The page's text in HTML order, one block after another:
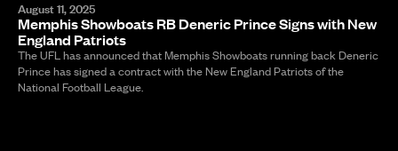
August 11, 2025
Memphis Showboats RB Deneric Prince Signs with New
England Patriots
The UFL has announced that Memphis Showboats running back Deneric
Prince has signed a contract with the New England Patriots of the
National Football League.